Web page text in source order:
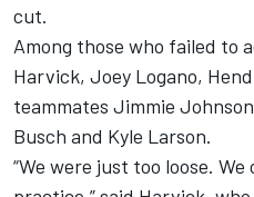
cut.
Among those who failed to
Harvick, Joey Logano,
teammates Jimmie
Busch and Kyle Larson.
“We were just too loose.